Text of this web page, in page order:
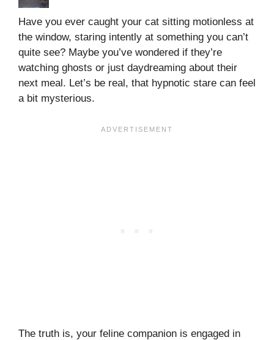
Have you ever caught your cat sitting motionless at
the window, staring intently at something you can’t
quite see? Maybe you’ve wondered if they’re
watching ghosts or just daydreaming about their
next meal. Let’s be real, that hypnotic stare can feel
a bit mysterious.
The truth is, your feline companion is engaged in